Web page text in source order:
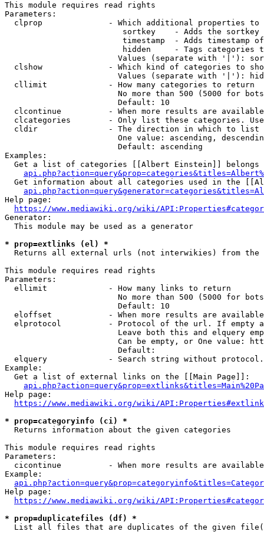
This module requires read rights
Parameters:
clprop              - Which additional properties to
sortkey    - Adds the
timestamp  - Adds timestamp
hidden     - Tags categories
Values (separate with '|'):
clshow              - Which kind of categories to
Values (separate with '|'):
  cllimit             - How many categories to return
No more than 500 (5000 for
                        Default: 10
clcontinue          - When more results are
clcategories        - Only list these categories.
  cldir               - The direction in which to list
One value: ascending,
                        Default: ascending
Examples:
Get a list of categories [[Albert Einstein]] belongs
Get information about all categories used in the
Help page:
https://www.mediawiki.org/wiki/
Generator:
  This module may be used as a generator
* prop=extlinks (el) *
Returns all external urls (not interwikies) from the
This module requires read rights
Parameters:
  ellimit             - How many links to return
No more than 500 (5000 for
                        Default: 10
eloffset            - When more results are
elprotocol          - Protocol of the url. If empty
Leave both this and elquery
Can be empty, or One value:
                        Default:
elquery             - Search string without
Example:
  Get a list of external links on the [[Main Page]]:
Help page:
https://www.mediawiki.org/wiki/
* prop=categoryinfo (ci) *
  Returns information about the given categories
This module requires read rights
Parameters:
cicontinue          - When more results are
Example:
Help page:
https://www.mediawiki.org/wiki/
* prop=duplicatefiles (df) *
List all files that are duplicates of the given